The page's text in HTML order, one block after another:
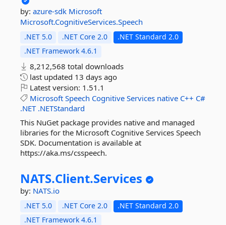
by: azure-sdk Microsoft
Microsoft.CognitiveServices.Speech
.NET 5.0 .NET Core 2.0
.NET Standard 2.0
.NET Framework 4.6.1
8,212,568 total downloads
last updated 13 days ago
Latest version: 1.51.1
Microsoft Speech Cognitive Services native C++ C#
.NET .NETStandard
This NuGet package provides native and managed
libraries for the Microsoft Cognitive Services Speech
SDK. Documentation is available at
https://aka.ms/csspeech.
NATS.Client.Services
by: NATS.io
.NET 5.0 .NET Core 2.0
.NET Standard 2.0
.NET Framework 4.6.1